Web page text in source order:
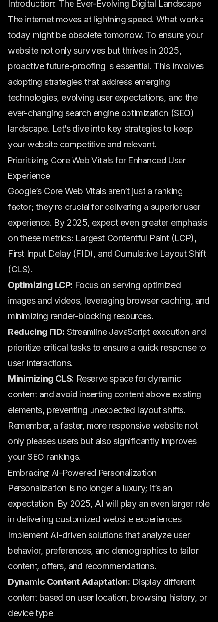
Introduction: The Ever-Evolving Digital Landscape
The internet moves at lightning speed. What works
today might be obsolete tomorrow. To ensure your
website not only survives but thrives in 2025,
proactive future-proofing is essential. This involves
adopting strategies that address emerging
technologies, evolving user expectations, and the
ever-changing search engine optimization (SEO)
landscape. Let’s dive into key strategies to keep
your website competitive and relevant.
Prioritizing Core Web Vitals for Enhanced User
Experience
Google’s Core Web Vitals aren’t just a ranking
factor; they’re crucial for delivering a superior user
experience. By 2025, expect even greater emphasis
on these metrics: Largest Contentful Paint (LCP),
First Input Delay (FID), and Cumulative Layout Shift
(CLS).
Optimizing LCP: Focus on serving optimized
images and videos, leveraging browser caching, and
minimizing render-blocking resources.
Reducing FID: Streamline JavaScript execution and
prioritize critical tasks to ensure a quick response to
user interactions.
Minimizing CLS: Reserve space for dynamic
content and avoid inserting content above existing
elements, preventing unexpected layout shifts.
Remember, a faster, more responsive website not
only pleases users but also significantly improves
your SEO rankings.
Embracing AI-Powered Personalization
Personalization is no longer a luxury; it’s an
expectation. By 2025, AI will play an even larger role
in delivering customized website experiences.
Implement AI-driven solutions that analyze user
behavior, preferences, and demographics to tailor
content, offers, and recommendations.
Dynamic Content Adaptation: Display different
content based on user location, browsing history, or
device type.